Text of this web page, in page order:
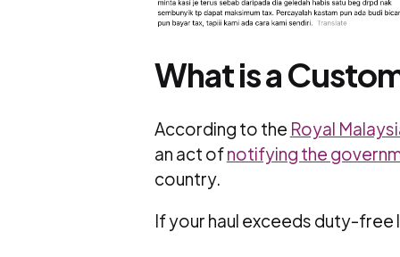
What is a
According to the Royal
an act ofnotifying the
country.
If your haul exceeds duty-